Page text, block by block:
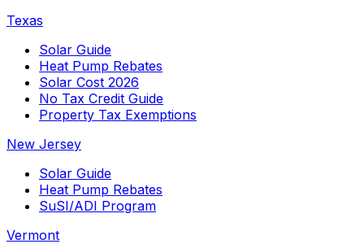
Texas
Solar Guide
Heat Pump Rebates
Solar Cost 2026
No Tax Credit Guide
Property Tax Exemptions
New Jersey
Solar Guide
Heat Pump Rebates
SuSI/ADI Program
Vermont